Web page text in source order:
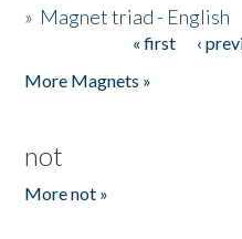
» Magnet triad - English
« first ‹
More Magnets »
not
More not »